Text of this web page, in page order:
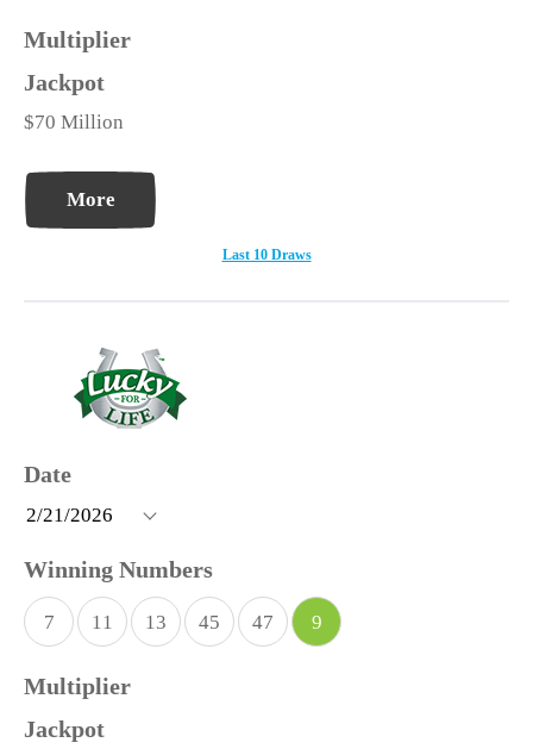
$70 Million
More
Last 10 Draws
7 11 13 45 47 9